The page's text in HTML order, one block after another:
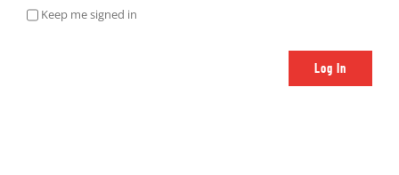
Keep me signed in
Log In